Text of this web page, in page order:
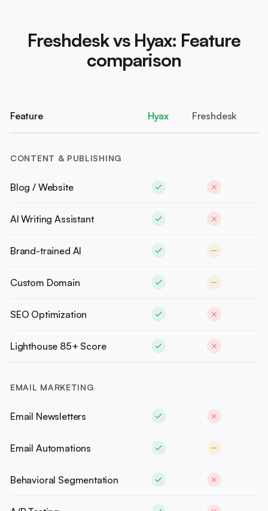
Freshdesk vs Hyax: Feature
comparison
Feature Hyax Freshdesk
CONTENT & PUBLISHING
Blog / Website
AI Writing Assistant
Brand-trained AI
Custom Domain
SEO Optimization
Lighthouse 85+ Score
EMAIL MARKETING
Email Newsletters
Email Automations
Behavioral Segmentation